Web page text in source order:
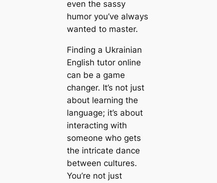
even the sassy
humor you’ve always
wanted to master.
Finding a Ukrainian
English tutor online
can be a game
changer. It’s not just
about learning the
language; it’s about
interacting with
someone who gets
the intricate dance
between cultures.
You’re not just